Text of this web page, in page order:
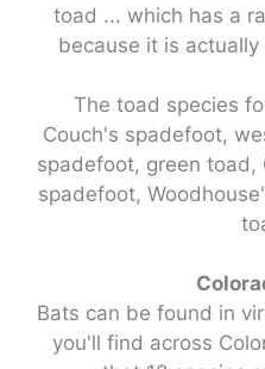
toad ... which has a
because it is
The toad species
Couch's spadefoot,
spadefoot, green toad,
spadefoot,
Bats can be found in
you'll find across